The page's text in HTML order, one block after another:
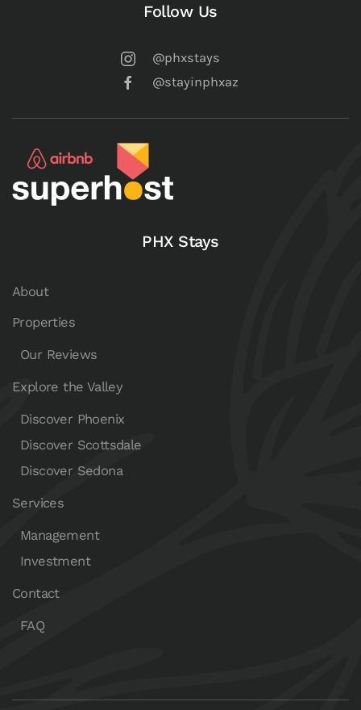
Follow Us
@phxstays
@stayinphxaz
PHX Stays
About
Properties
Our Reviews
Explore the Valley
Discover Phoenix
Discover Scottsdale
Discover Sedona
Services
Management
Investment
Contact
FAQ